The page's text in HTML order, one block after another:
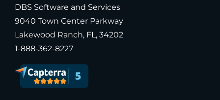
DBS Software and Services
9040 Town Center Parkway
Lakewood Ranch, FL, 34202
1-888-362-8227